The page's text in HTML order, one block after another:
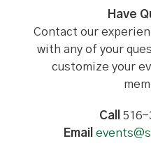
Have
Contact our
with any of your
customize your
Call
516-
Email